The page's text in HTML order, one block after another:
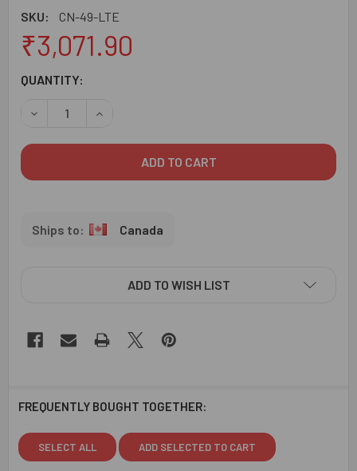
SKU: CN-49-LTE
₹3,071.90
CURRENT
QUANTITY:
DECREASE QUANTITY OF SET OF 3 COLOURFUL RAKHI
INCREASE QUANTITY OF SET OF 3
Canada
ADD TO WISH LIST
FREQUENTLY BOUGHT TOGETHER:
SELECT ALL ADD SELECTED TO CART